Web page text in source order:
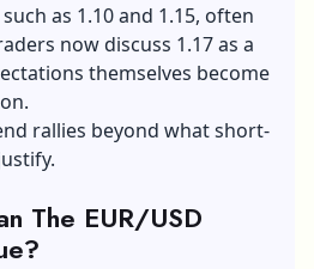
as 1.10 and 1.15, often
now discuss 1.17 as a
themselves become
rallies beyond what short-
The EUR/USD